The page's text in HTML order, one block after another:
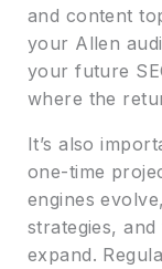
and content
your Allen
your future
where the
It’s also
one-time
engines
strategies,
expand.